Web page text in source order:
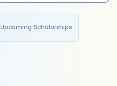
Upcoming Scholarships